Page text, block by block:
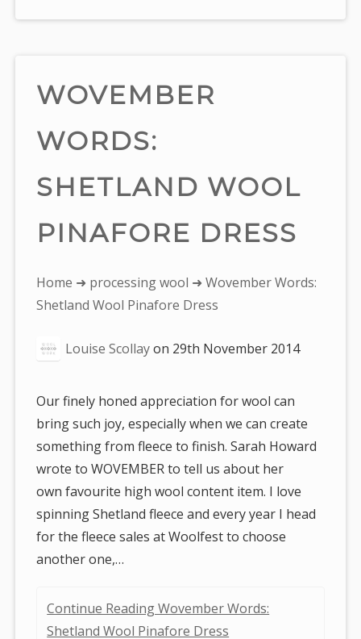
WOVEMBER
WORDS:
SHETLAND WOOL
PINAFORE DRESS
You
are
Home ➜ processing wool ➜ Wovember Words:
Shetland Wool Pinafore Dress
Louise Scollayon 29th November 2014
Our finely honed appreciation for wool can
bring such joy, especially when we can create
something from fleece to finish. Sarah Howard
wrote to WOVEMBER to tell us about her
own favourite high wool content item. I love
spinning Shetland fleece and every year I head
for the fleece sales at Woolfest to choose
another one,…
Continue Reading Wovember Words:
Shetland Wool Pinafore Dress